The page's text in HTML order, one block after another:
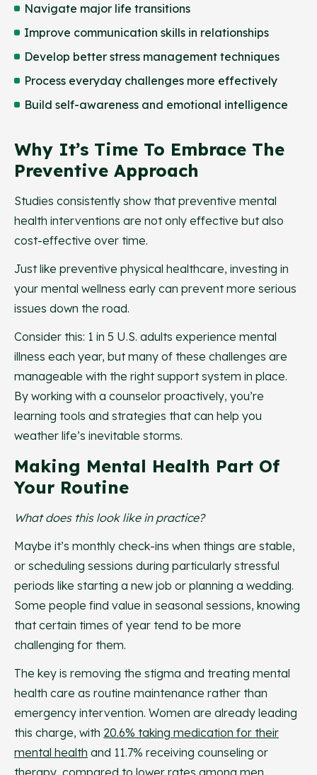
Navigate major life transitions
Improve communication skills in relationships
Develop better stress management techniques
Process everyday challenges more effectively
Build self-awareness and emotional intelligence
Why It’s Time To Embrace The
Preventive Approach
Studies consistently show that preventive mental
health interventions are not only effective but also
cost-effective over time.
Just like preventive physical healthcare, investing in
your mental wellness early can prevent more serious
issues down the road.
Consider this: 1 in 5 U.S. adults experience mental
illness each year, but many of these challenges are
manageable with the right support system in place.
By working with a counselor proactively, you’re
learning tools and strategies that can help you
weather life’s inevitable storms.
Making Mental Health Part Of
Your Routine
What does this look like in practice?
Maybe it’s monthly check-ins when things are stable,
or scheduling sessions during particularly stressful
periods like starting a new job or planning a wedding.
Some people find value in seasonal sessions, knowing
that certain times of year tend to be more
challenging for them.
The key is removing the stigma and treating mental
health care as routine maintenance rather than
emergency intervention. Women are already leading
this charge, with 20.6% taking medication for their
mental health and 11.7% receiving counseling or
therapy, compared to lower rates among men.